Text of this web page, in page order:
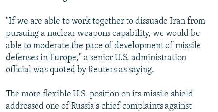
"If we are able to work together to dissuade Iran from
pursuing a nuclear weapons capability, we would be
able to moderate the pace of development of missile
defenses in Europe," a senior U.S. administration
official was quoted by Reuters as saying.
The more flexible U.S. position on its missile shield
addressed one of Russia's chief complaints against